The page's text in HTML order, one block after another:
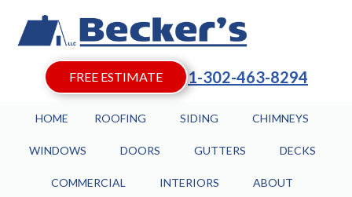
FREE ESTIMATE 1-302-463-8294
HOME ROOFING SIDING CHIMNEYS
WINDOWS DOORS GUTTERS DECKS
COMMERCIAL INTERIORS ABOUT